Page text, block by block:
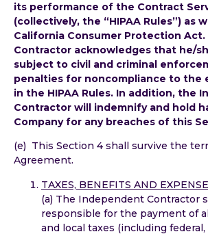
its performance of the Contract
(collectively, the “HIPAA Rules”) as
California Consumer Protection
Contractor acknowledges that he/
subject to civil and criminal
penalties for noncompliance to the
in the HIPAA Rules. In addition, the
Contractor will indemnify and hold
Company for any breaches of this
(e) This Section 4 shall survive the
Agreement.
TAXES, BENEFITS AND
(a) The Independent Contractor
responsible for the payment of
and local taxes (including